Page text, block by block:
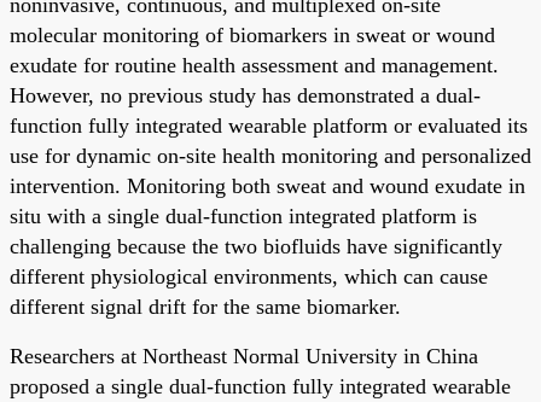
molecular monitoring of biomarkers in sweat or wound
exudate for routine health assessment and management.
However, no previous study has demonstrated a dual-
function fully integrated wearable platform or evaluated its
use for dynamic on-site health monitoring and personalized
intervention. Monitoring both sweat and wound exudate in
situ with a single dual-function integrated platform is
challenging because the two biofluids have significantly
different physiological environments, which can cause
different signal drift for the same biomarker.
Researchers at Northeast Normal University in China
proposed a single dual-function fully integrated wearable